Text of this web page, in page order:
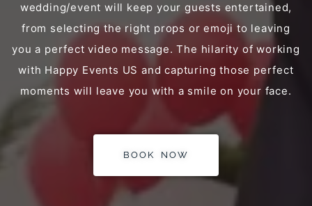
wedding/event will keep your guests entertained,
from selecting the right props or emoji to leaving
you a perfect video message. The hilarity of working
with Happy Events US and capturing those perfect
moments will leave you with a smile on your face.
BOOK NOW